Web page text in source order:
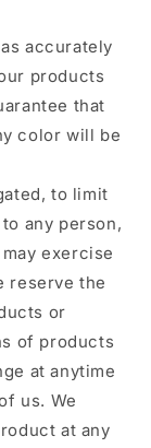
accurately
products
that
color will be
to limit
any person,
exercise
reserve the
or
of products
at anytime
us. We
at any